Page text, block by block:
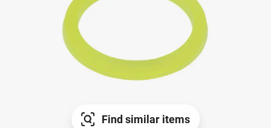
Find similar items